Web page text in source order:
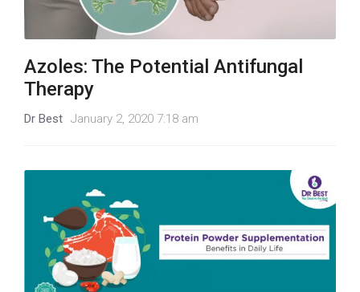
Azoles: The Potential Antifungal
Therapy
Dr Best January 2, 2020 7:18 am